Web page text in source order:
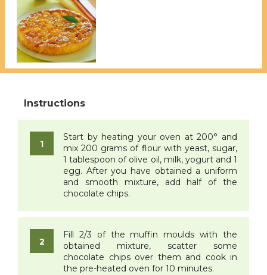
Start by heating your oven at 200° and
mix 200 grams of flour with yeast, sugar,
1 tablespoon of olive oil, milk, yogurt and 1
egg. After you have obtained a uniform
and smooth mixture, add half of the
chocolate chips.
Fill 2/3 of the muffin moulds with the
obtained mixture, scatter some
chocolate chips over them and cook in
the pre-heated oven for 10 minutes.